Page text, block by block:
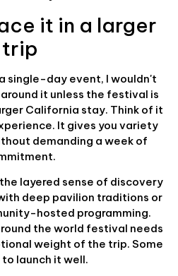
it in a larger
trip
single-day event, I wouldn't
it unless the festival is
California stay. Think of it
It gives you variety
demanding a week of
layered sense of discovery
deep pavilion traditions or
hosted programming.
the world festival needs
weight of the trip. Some
launch it well.